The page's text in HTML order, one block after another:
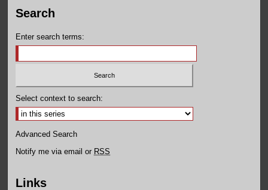
Search
Enter search terms:
Select context to search:
Advanced Search
Notify me via email or RSS
Links